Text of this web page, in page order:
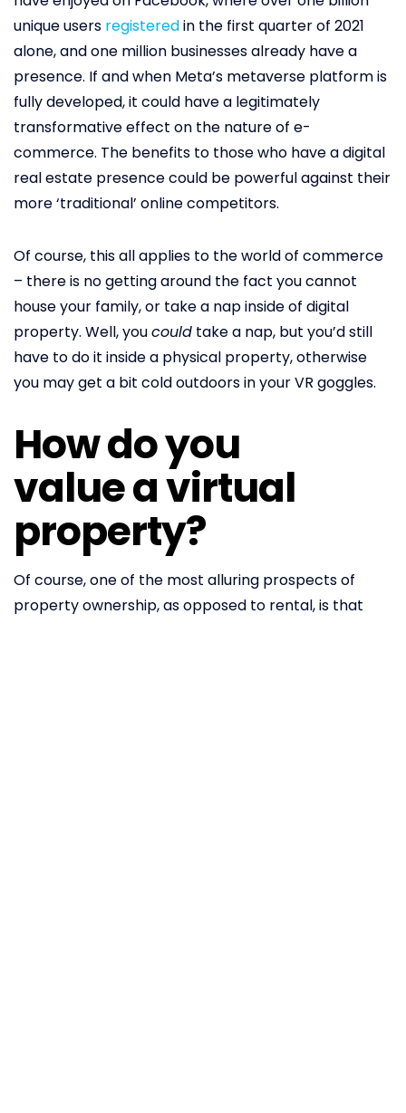
unique users registeredin the first quarter of 2021
alone, and one million businesses already have a
presence. If and when Meta’s metaverse platform is
fully developed, it could have a legitimately
transformative effect on the nature of e-
commerce. The benefits to those who have a digital
real estate presence could be powerful against their
more ‘traditional’ online competitors.
Of course, this all applies to the world of commerce
– there is no getting around the fact you cannot
house your family, or take a nap inside of digital
property. Well, youcould take a nap, but you’d still
have to do it inside a physical property, otherwise
you may get a bit cold outdoors in your VR goggles.
How do you
value a virtual
property?
Of course, one of the most alluring prospects of
property ownership, as opposed to rental, is that